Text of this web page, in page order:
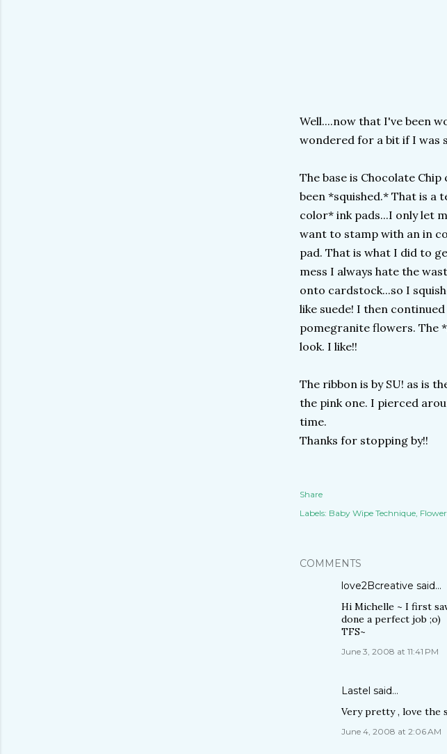
Well....now that I've been
wondered for a bit if I was
The base is Chocolate
been *squished.* That is a
color* ink pads...I only let
want to stamp with an in
pad. That is what I did to
mess I always hate the
onto cardstock...so I
like suede! I then
pomegranite flowers. The
look. I like!!
The ribbon is by SU! as is
the pink one. I pierced
time.
Thanks for stopping by!!
Share
Labels: Baby Wipe Technique
COMMENTS
love2Bcreative said…
Hi Michelle ~ I first
done a perfect job ;o)
TFS~
June 3, 2008 at 11:41 PM
Lastel said…
Very pretty , love the
June 4, 2008 at 2:06 AM